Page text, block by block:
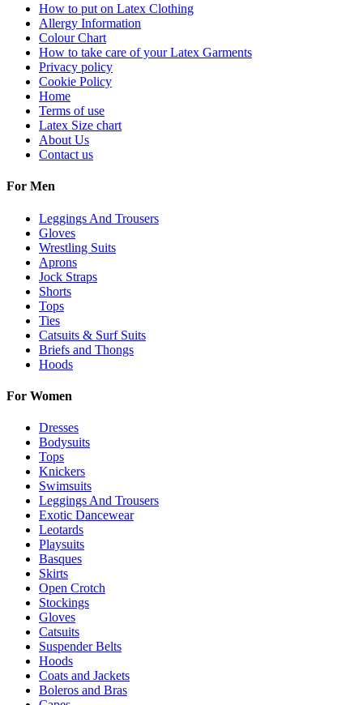
How to put on Latex Clothing
Allergy Information
Colour Chart
How to take care of your Latex Garments
Privacy policy
Cookie Policy
Home
Terms of use
Latex Size chart
About Us
Contact us
For Men
Leggings And Trousers
Gloves
Wrestling Suits
Aprons
Jock Straps
Shorts
Tops
Ties
Catsuits & Surf Suits
Briefs and Thongs
Hoods
For Women
Dresses
Bodysuits
Tops
Knickers
Swimsuits
Leggings And Trousers
Exotic Dancewear
Leotards
Playsuits
Basques
Skirts
Open Crotch
Stockings
Gloves
Catsuits
Suspender Belts
Hoods
Coats and Jackets
Boleros and Bras